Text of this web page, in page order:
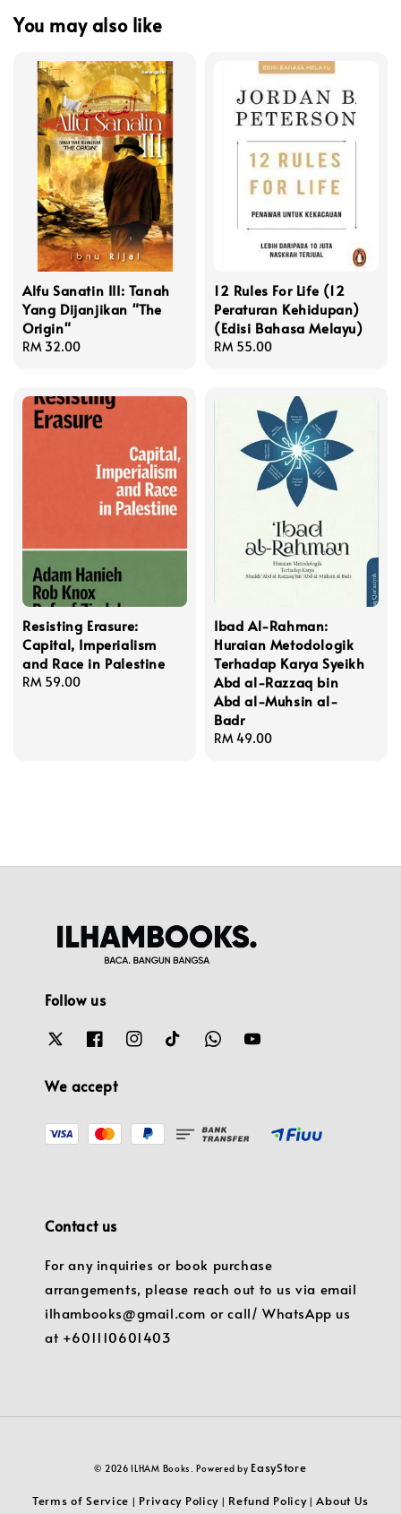
You may also like
Alfu Sanatin III: Tanah
Yang Dijanjikan "The
Origin"
Regular
RM 32.00
12 Rules For Life (12
Peraturan Kehidupan)
(Edisi Bahasa Melayu)
Regular
RM 55.00
Resisting Erasure:
Capital, Imperialism
and Race in Palestine
Regular
RM 59.00
Ibad Al-Rahman:
Huraian Metodologik
Terhadap Karya Syeikh
Abd al-Razzaq bin
Abd al-Muhsin al-
Badr
Regular
RM 49.00
Follow us
We accept
Contact us
For any inquiries or book purchase
arrangements, please reach out to us via email
ilhambooks@gmail.com or call/ WhatsApp us
at +601110601403
© 2026 ILHAM Books. Powered by EasyStore
Terms of Service | Privacy Policy | Refund Policy|About Us